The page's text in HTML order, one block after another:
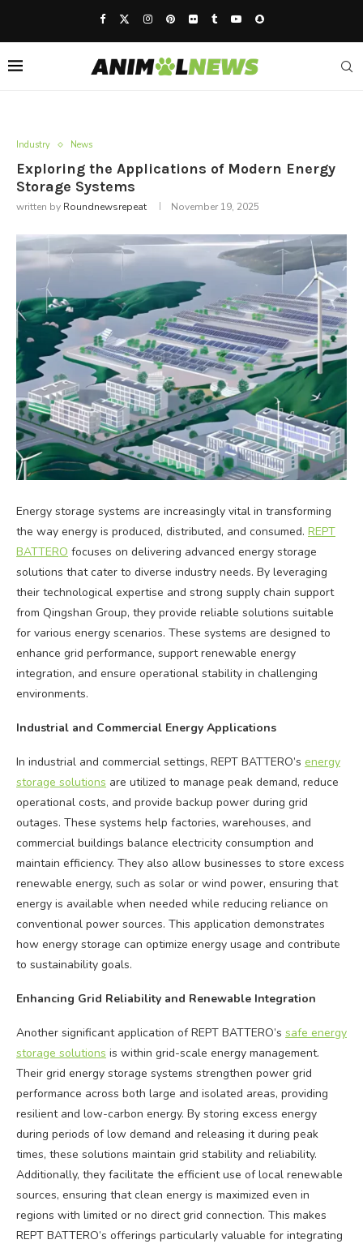
Industry News
Exploring the Applications of Modern Energy
Storage Systems
written by Roundnewsrepeat November 19, 2025
Energy storage systems are increasingly vital in transforming
the way energy is produced, distributed, and consumed. REPT
BATTERO focuses on delivering advanced energy storage
solutions that cater to diverse industry needs. By leveraging
their technological expertise and strong supply chain support
from Qingshan Group, they provide reliable solutions suitable
for various energy scenarios. These systems are designed to
enhance grid performance, support renewable energy
integration, and ensure operational stability in challenging
environments.
Industrial and Commercial Energy Applications
In industrial and commercial settings, REPT BATTERO’s energy
storage solutions are utilized to manage peak demand, reduce
operational costs, and provide backup power during grid
outages. These systems help factories, warehouses, and
commercial buildings balance electricity consumption and
maintain efficiency. They also allow businesses to store excess
renewable energy, such as solar or wind power, ensuring that
energy is available when needed while reducing reliance on
conventional power sources. This application demonstrates
how energy storage can optimize energy usage and contribute
to sustainability goals.
Enhancing Grid Reliability and Renewable Integration
Another significant application of REPT BATTERO’s safe energy
storage solutions is within grid-scale energy management.
Their grid energy storage systems strengthen power grid
performance across both large and isolated areas, providing
resilient and low-carbon energy. By storing excess energy
during periods of low demand and releasing it during peak
times, these solutions maintain grid stability and reliability.
Additionally, they facilitate the efficient use of local renewable
sources, ensuring that clean energy is maximized even in
regions with limited or no direct grid connection. This makes
REPT BATTERO’s offerings particularly valuable for integrating